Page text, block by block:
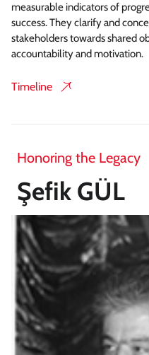
measurable indicators of
success. They clarify and
stakeholders towards shared
accountability and motivation.
Timeline
Honoring the Legacy
Şefik GÜL